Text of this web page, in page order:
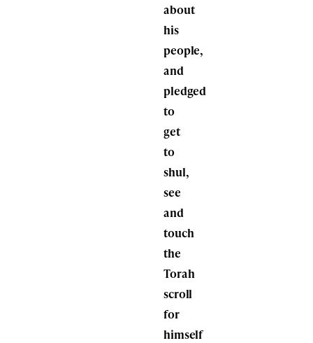
about
his
people,
and
pledged
to
get
to
shul,
see
and
touch
the
Torah
scroll
for
himself